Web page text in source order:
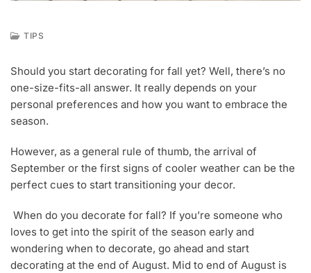
G
2
1
2
2
3
TIPS
Should you start decorating for fall yet? Well, there’s no
one-size-fits-all answer. It really depends on your
personal preferences and how you want to embrace the
season.
However, as a general rule of thumb, the arrival of
September or the first signs of cooler weather can be the
perfect cues to start transitioning your decor.
When do you decorate for fall? If you’re someone who
loves to get into the spirit of the season early and
wondering when to decorate, go ahead and start
decorating at the end of August. Mid to end of August is